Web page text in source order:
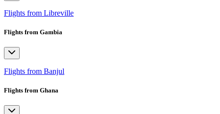
Flights from Libreville
Flights from Gambia
Flights from Banjul
Flights from Ghana